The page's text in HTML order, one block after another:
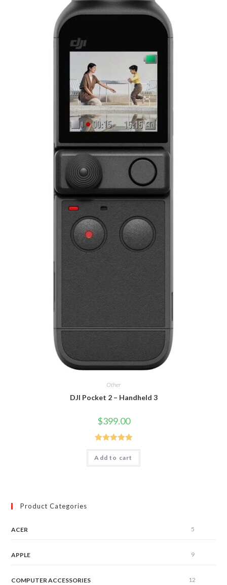
Other
DJI Pocket 2 – Handheld 3
$399.00
Rated5.00
out of 5
Add to cart
Product Categories
ACER 5
APPLE 9
COMPUTER ACCESSORIES 12